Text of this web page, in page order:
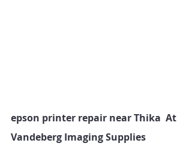
epson printer repair near Thika  At
Vandeberg Imaging Supplies